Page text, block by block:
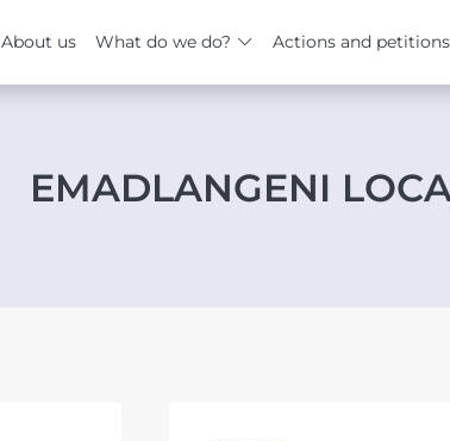
About us What do we do? Actions and petitions
EMADLANGENI